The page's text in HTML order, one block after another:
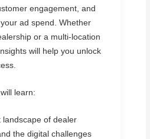
engagement, and
ad spend. Whether
or a multi-location
will help you unlock
learn:
landscape of dealer
the digital challenges